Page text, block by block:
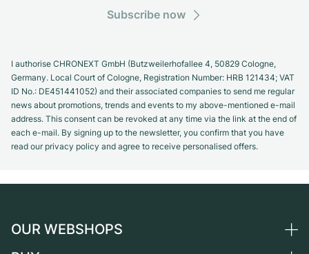
Subscribe now
I authorise CHRONEXT GmbH (Butzweilerhofallee 4, 50829 Cologne,
Germany. Local Court of Cologne, Registration Number: HRB 121434; VAT
ID No.: DE451441052) and their associated companies to send me regular
news about promotions, trends and events to my above-mentioned e-mail
address. This consent can be revoked at any time via the link at the end of
each e-mail. By signing up to the newsletter, you confirm that you have
read our privacy policy and agree to receive personalised offers.
OUR WEBSHOPS